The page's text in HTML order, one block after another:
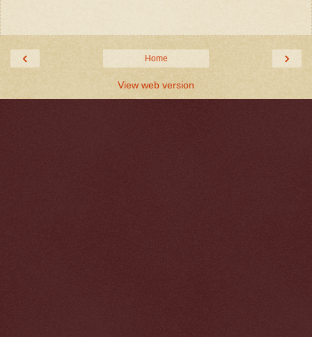
‹ ›
Home
View web version